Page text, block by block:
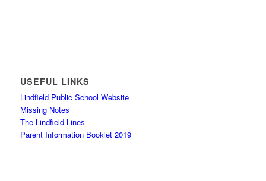
USEFUL LINKS
Lindfield Public School Website
Missing Notes
The Lindfield Lines
Parent Information Booklet 2019